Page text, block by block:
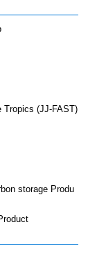
Tropics (JJ-FAST)
storage Produ